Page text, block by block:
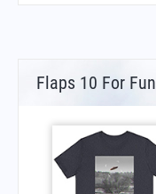
Flaps 10 For Fun